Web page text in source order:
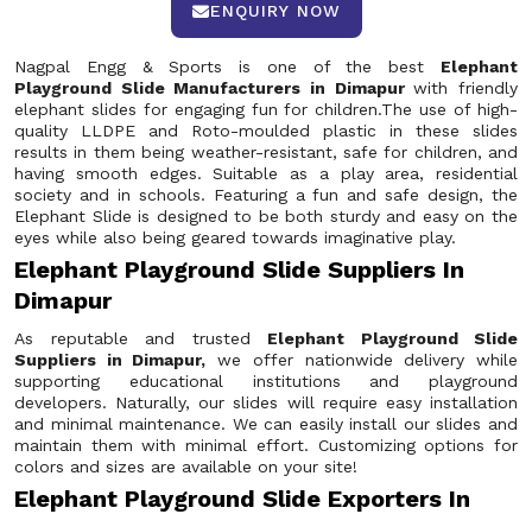
ENQUIRY NOW
Nagpal Engg & Sports is one of the best Elephant
Playground Slide Manufacturers in Dimapurwith friendly
elephant slides for engaging fun for children.The use of high-
quality LLDPE and Roto-moulded plastic in these slides
results in them being weather-resistant, safe for children, and
having smooth edges. Suitable as a play area, residential
society and in schools. Featuring a fun and safe design, the
Elephant Slide is designed to be both sturdy and easy on the
eyes while also being geared towards imaginative play.
Elephant Playground Slide Suppliers In
Dimapur
As reputable and trusted Elephant Playground Slide
Suppliers in Dimapur, we offer nationwide delivery while
supporting educational institutions and playground
developers. Naturally, our slides will require easy installation
and minimal maintenance. We can easily install our slides and
maintain them with minimal effort. Customizing options for
colors and sizes are available on your site!
Elephant Playground Slide Exporters In